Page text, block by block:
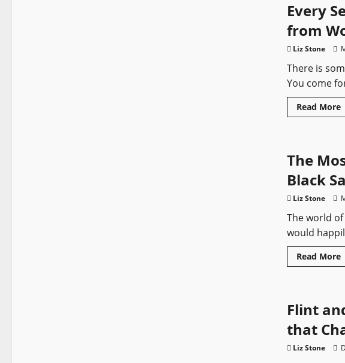
Every
from
Liz Stone
There is
You come
Read More
The
Black
Liz Stone
The world
would
Read More
Flint
that
Liz Stone